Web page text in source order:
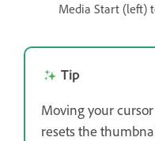
Media Start (left)
Tip
Moving your
resets the